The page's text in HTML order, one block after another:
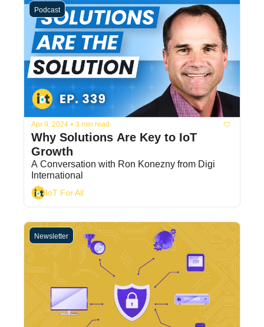
Podcast
Apr 9, 2024 • 3 min read
Why Solutions Are Key to IoT
Growth
A Conversation with Ron Konezny from Digi
International
IoT For All
Newsletter